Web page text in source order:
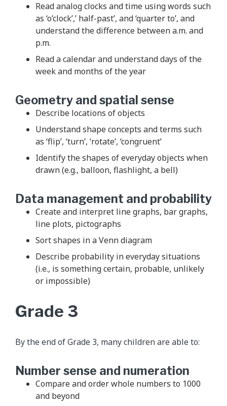
Read analog clocks and time using words such
as ‘o’clock’,’ half-past’, and ‘quarter to’, and
understand the difference between a.m. and
p.m.
Read a calendar and understand days of the
week and months of the year
Geometry and spatial sense
Describe locations of objects
Understand shape concepts and terms such
as ‘flip’, ‘turn’, ‘rotate’, ‘congruent’
Identify the shapes of everyday objects when
drawn (e.g., balloon, flashlight, a bell)
Data management and probability
Create and interpret line graphs, bar graphs,
line plots, pictographs
Sort shapes in a Venn diagram
Describe probability in everyday situations
(i.e., is something certain, probable, unlikely
or impossible)
Grade 3
By the end of Grade 3, many children are able to:
Number sense and numeration
Compare and order whole numbers to 1000
and beyond